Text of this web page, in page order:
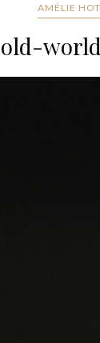
AMÉLIE